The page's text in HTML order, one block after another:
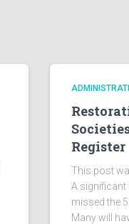
Register
This post
A
missed the
Many will